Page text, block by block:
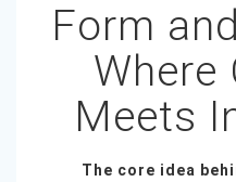
Form
Where
Meets
The core idea